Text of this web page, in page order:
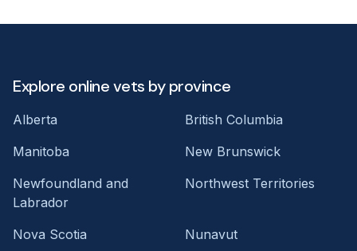
Explore online vets by province
Alberta
British Columbia
Manitoba
New Brunswick
Newfoundland and
Labrador
Northwest Territories
Nova Scotia
Nunavut